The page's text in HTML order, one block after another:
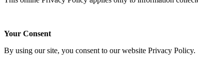
Your Consent
By using our site, you consent to our website Privacy Policy.